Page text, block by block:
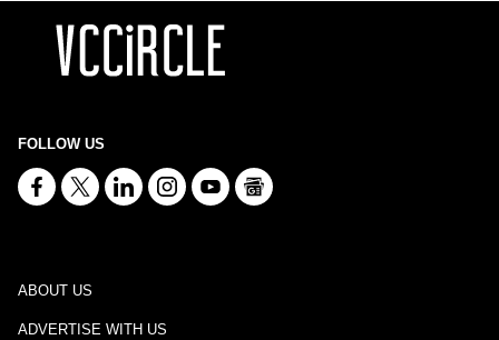
FOLLOW US
ABOUT US
ADVERTISE WITH US